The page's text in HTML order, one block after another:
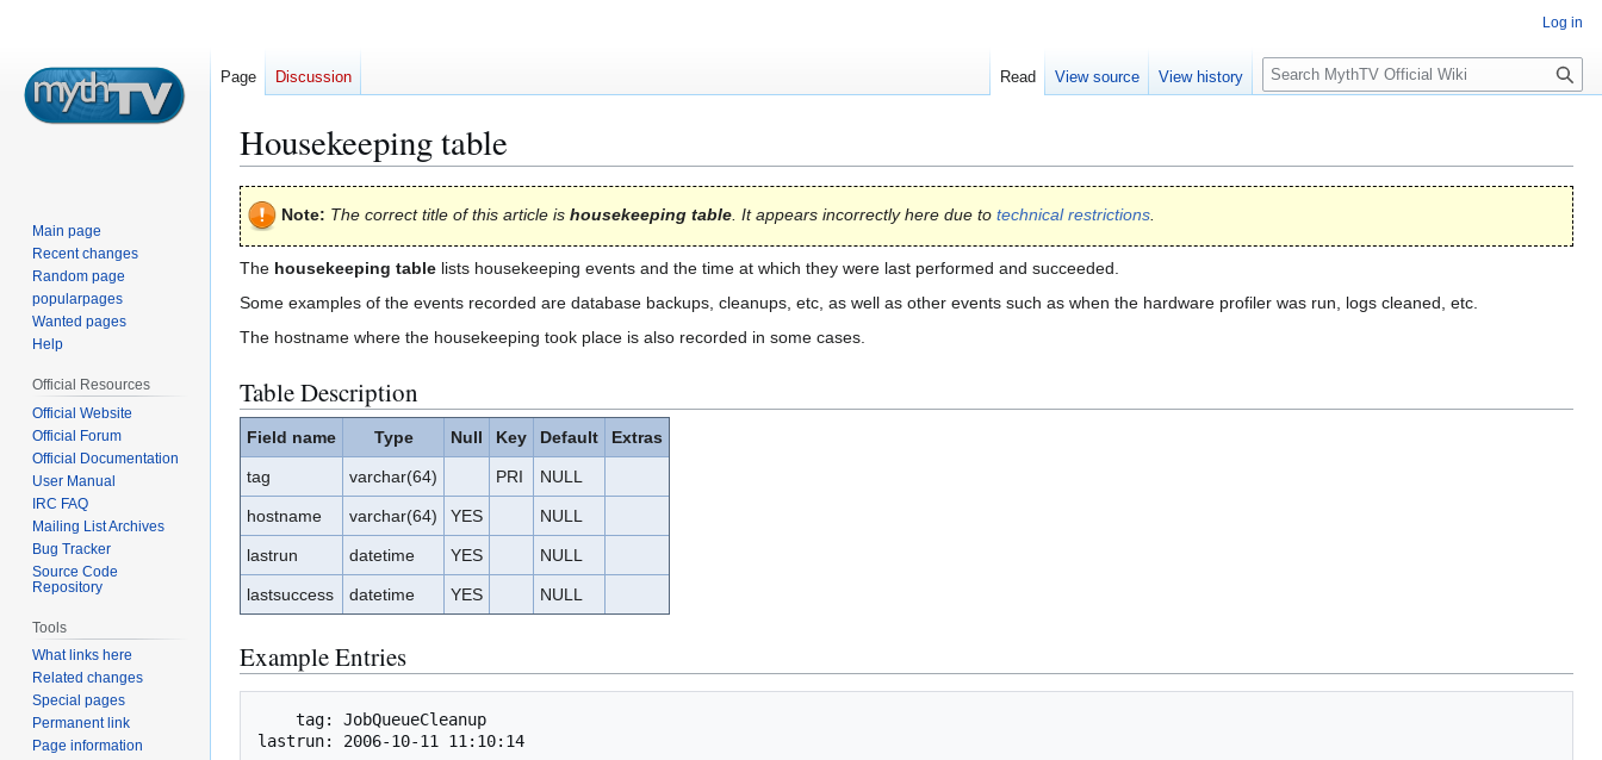
Housekeeping table
Jump
to
navigation
Jump
to
search
Note: The correct title of this article is housekeeping table. It appears incorrectly here due to technical restrictions.
The housekeeping table lists housekeeping events and the time at which they were last performed and succeeded.
Some examples of the events recorded are database backups, cleanups, etc, as well as other events such as when the hardware profiler was run, logs cleaned, etc.
The hostname where the housekeeping took place is also recorded in some cases.
Table Description
Field name Type Null Key Default Extras
tag varchar(64) PRI NULL
hostname varchar(64) YES NULL
lastrun datetime YES NULL
lastsuccess datetime YES NULL
Example Entries
Log in
Page Discussion Read View source View history
S
e
c
Main page
Recent changes
Random page
popularpages
Wanted pages
Help
Official Resources
Official Website
Official Forum
Official Documentation
User Manual
IRC FAQ
Mailing List Archives
Bug Tracker
Source Code
Repository
Tools
What links here
Related changes
Special pages
Permanent link
Page information